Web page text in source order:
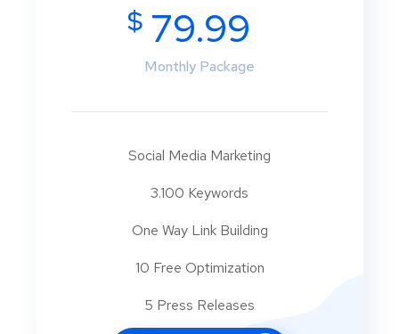
$79.99
Monthly Package
Social Media Marketing
3.100 Keywords
One Way Link Building
10 Free Optimization
5 Press Releases